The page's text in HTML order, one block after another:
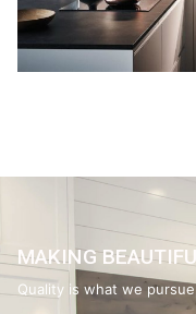
MAKING
Quality is what we